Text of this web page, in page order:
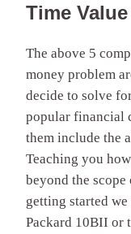
Time
The above 5
money problem
decide to solve
popular financial
them include the
Teaching you
beyond the
getting started
Packard 10BII or